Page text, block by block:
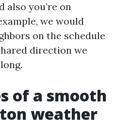
also you’re on
we would
on the schedule
direction we
of a smooth
weather